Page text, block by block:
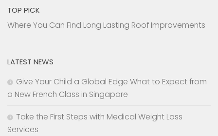
TOP PICK
Where You Can Find Long Lasting Roof Improvements
LATEST NEWS
Give Your Child a Global Edge What to Expect from
a New French Class in Singapore
Take the First Steps with Medical Weight Loss
Services